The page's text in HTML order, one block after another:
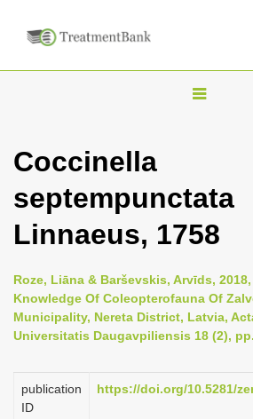
T
l
n
v
i
g
t
Coccinella
septempunctata
Linnaeus, 1758
Roze, Liāna & Barševskis, Arvīds,
Knowledge Of Coleopterofauna Of
Municipality, Nereta District, Latvia,
Universitatis Daugavpiliensis 18 (2),
publication
ID
https://doi.org/10.5281/